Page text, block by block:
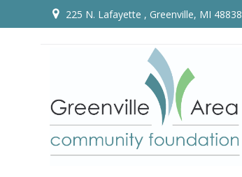
to
225 N. Lafayette , Greenville, MI 48838